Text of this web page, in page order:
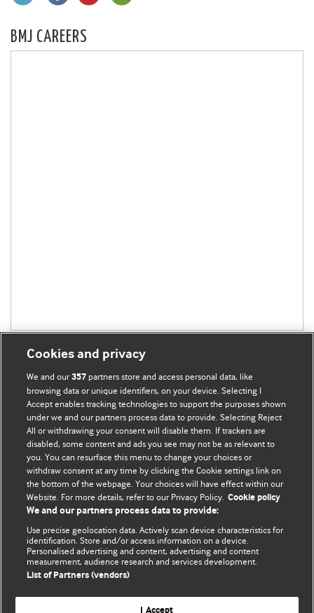
BMJ CAREERS
BMJ Blogs
Comment and Opinion | Open Debate
The views and opinions expressed on this site are solely
those of the original authors. They do not necessarily
represent the views of BMJ and should not be used to
and conditions.
All BMJ blog posts are posted under a CC-BY-NC licence
BMJ Journals
Cookies and privacy
We and our357 partners store and access personal data, like
browsing data or unique identifiers, on your device. Selecting I
Accept enables tracking technologies to support the purposes shown
under we and our partners process data to provide. Selecting Reject
All or withdrawing your consent will disable them. If trackers are
disabled, some content and ads you see may not be as relevant to
you. You can resurface this menu to change your choices or
withdraw consent at any time by clicking the Cookie settings link on
the bottom of the webpage. Your choices will have effect within our
Website. For more details, refer to our Privacy Policy. Cookie policy
We and our partners process data to provide:
Use precise geolocation data. Actively scan device characteristics for
identification. Store and/or access information on a device.
Personalised advertising and content, advertising and content
measurement, audience research and services development.
List of Partners (vendors)
I Accept